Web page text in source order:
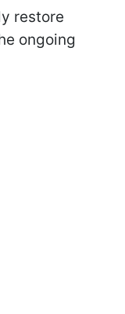
restore
ongoing